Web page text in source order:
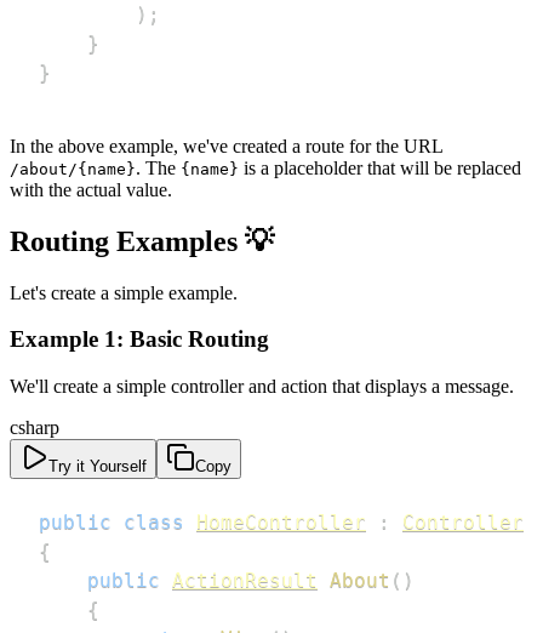
) ;
}
}
In the above example, we've created a route for the URL
/about/{name}. The {name} is a placeholder that will be replaced
with the actual value.
Routing Examples 💡
Let's create a simple example.
Example 1: Basic Routing
We'll create a simple controller and action that displays a message.
csharp
Try it Yourself Copy
public class HomeController :
Controller
{
public ActionResult About ( )
{